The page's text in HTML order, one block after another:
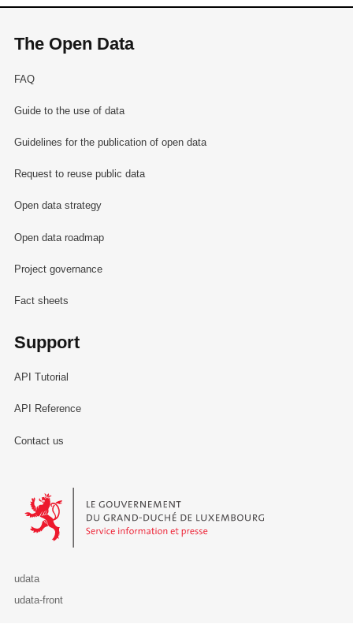
The Open Data
FAQ
Guide to the use of data
Guidelines for the publication of open data
Request to reuse public data
Open data strategy
Open data roadmap
Project governance
Fact sheets
Support
API Tutorial
API Reference
Contact us
Le Gouvernement du Grand-Duché de Luxembourg - Service
udata
udata-front